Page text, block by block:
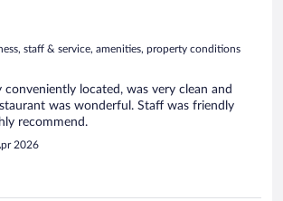
staff & service, amenities, property conditions
conveniently located, was very clean and
was wonderful. Staff was friendly
recommend.
2026